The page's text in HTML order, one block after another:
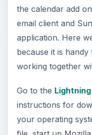
the calendar add
email client and
application. Here
because it is
working together
Go to the
instructions for
your operating